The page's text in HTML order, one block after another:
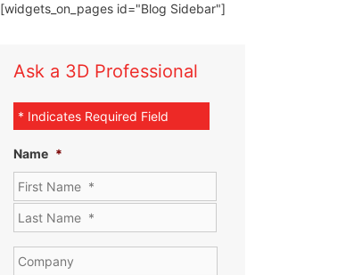
[widgets_on_pages id="Blog Sidebar"]
Ask a 3D Professional
* Indicates Required Field
Name *